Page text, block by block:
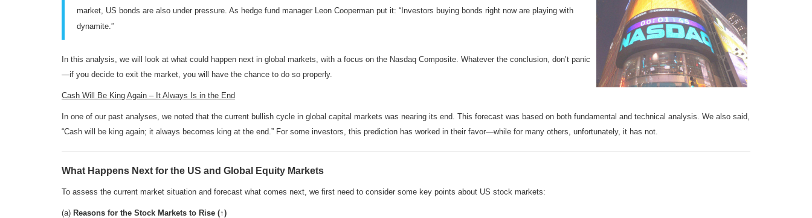
market, US bonds are also under pressure. As hedge fund manager Leon Cooperman put it: “Investors buying bonds right now are playing with
dynamite.”
In this analysis, we will look at what could happen next in global markets, with a focus on the Nasdaq Composite. Whatever the conclusion, don’t panic
—if you decide to exit the market, you will have the chance to do so properly.
Cash Will Be King Again – It Always Is in the End
In one of our past analyses, we noted that the current bullish cycle in global capital markets was nearing its end. This forecast was based on both fundamental and technical analysis. We also said,
“Cash will be king again; it always becomes king at the end.” For some investors, this prediction has worked in their favor—while for many others, unfortunately, it has not.
What Happens Next for the US and Global Equity Markets
To assess the current market situation and forecast what comes next, we first need to consider some key points about US stock markets:
(a) Reasons for the Stock Markets to Rise (↑)